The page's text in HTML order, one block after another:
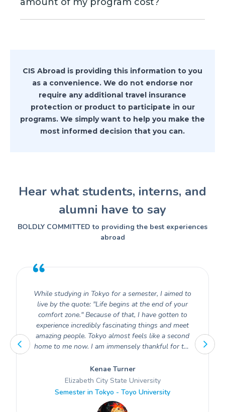
portion of your program, you
automatically protect the cancellation
refundable. The policy will pay you 75%
of the non-recoverable costs.
CIS Abroad is providing this information to you
as a convenience. We do not endorse nor
require any additional travel insurance
protection or product to participate in our
programs. We simply want to help you make the
most informed decision that you can.
Hear what students, interns, and
alumni have to say
BOLDLY COMMITTED to providing the best experiences
abroad
While studying in Tokyo for a semester, I aimed to
live by the quote: "Life begins at the end of your
comfort zone." Because of that, I have gotten to
experience incredibly fascinating things and meet
amazing people. Tokyo almost feels like a second
home to me now. I am immensely thankful for the
Japan and its rich culture.
Kenae Turner
Elizabeth City State University
Semester in Tokyo - Toyo University